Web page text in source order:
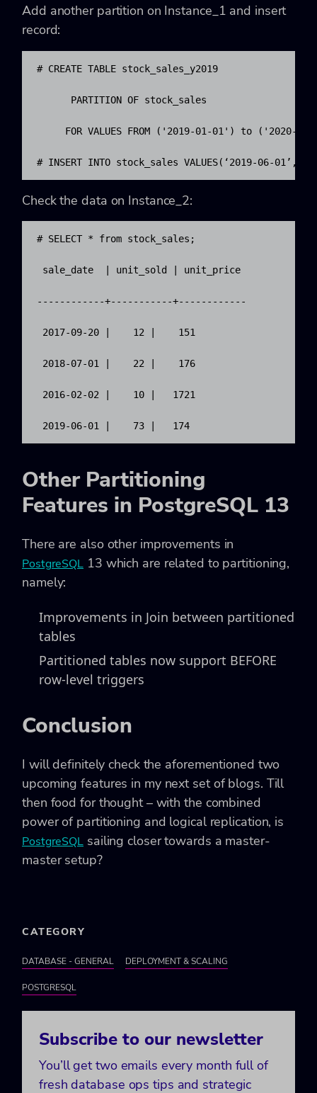
Add another partition on Instance_1 and insert
record:
# CREATE TABLE stock_sales_y2019
      PARTITION OF stock_sales
FOR VALUES FROM ('2019-01-01') to ('2020-01-
# INSERT INTO stock_sales VALUES(‘2019-06-01’,
Check the data on Instance_2:
# SELECT * from stock_sales;
sale_date  | unit_sold | unit_price
------------+-----------+------------
2017-09-20 |    12 |    151
2018-07-01 |    22 |    176
2016-02-02 |    10 |   1721
2019-06-01 |    73 |   174
Other Partitioning
Features in PostgreSQL 13
There are also other improvements in
PostgreSQL 13 which are related to partitioning,
namely:
Improvements in Join between partitioned
tables
Partitioned tables now support BEFORE
row-level triggers
Conclusion
I will definitely check the aforementioned two
upcoming features in my next set of blogs. Till
then food for thought – with the combined
power of partitioning and logical replication, is
PostgreSQL sailing closer towards a master-
master setup?
CATEGORY
DATABASE - GENERAL DEPLOYMENT & SCALING
POSTGRESQL
Subscribe to our newsletter
You’ll get two emails every month full of
fresh database ops tips and strategic